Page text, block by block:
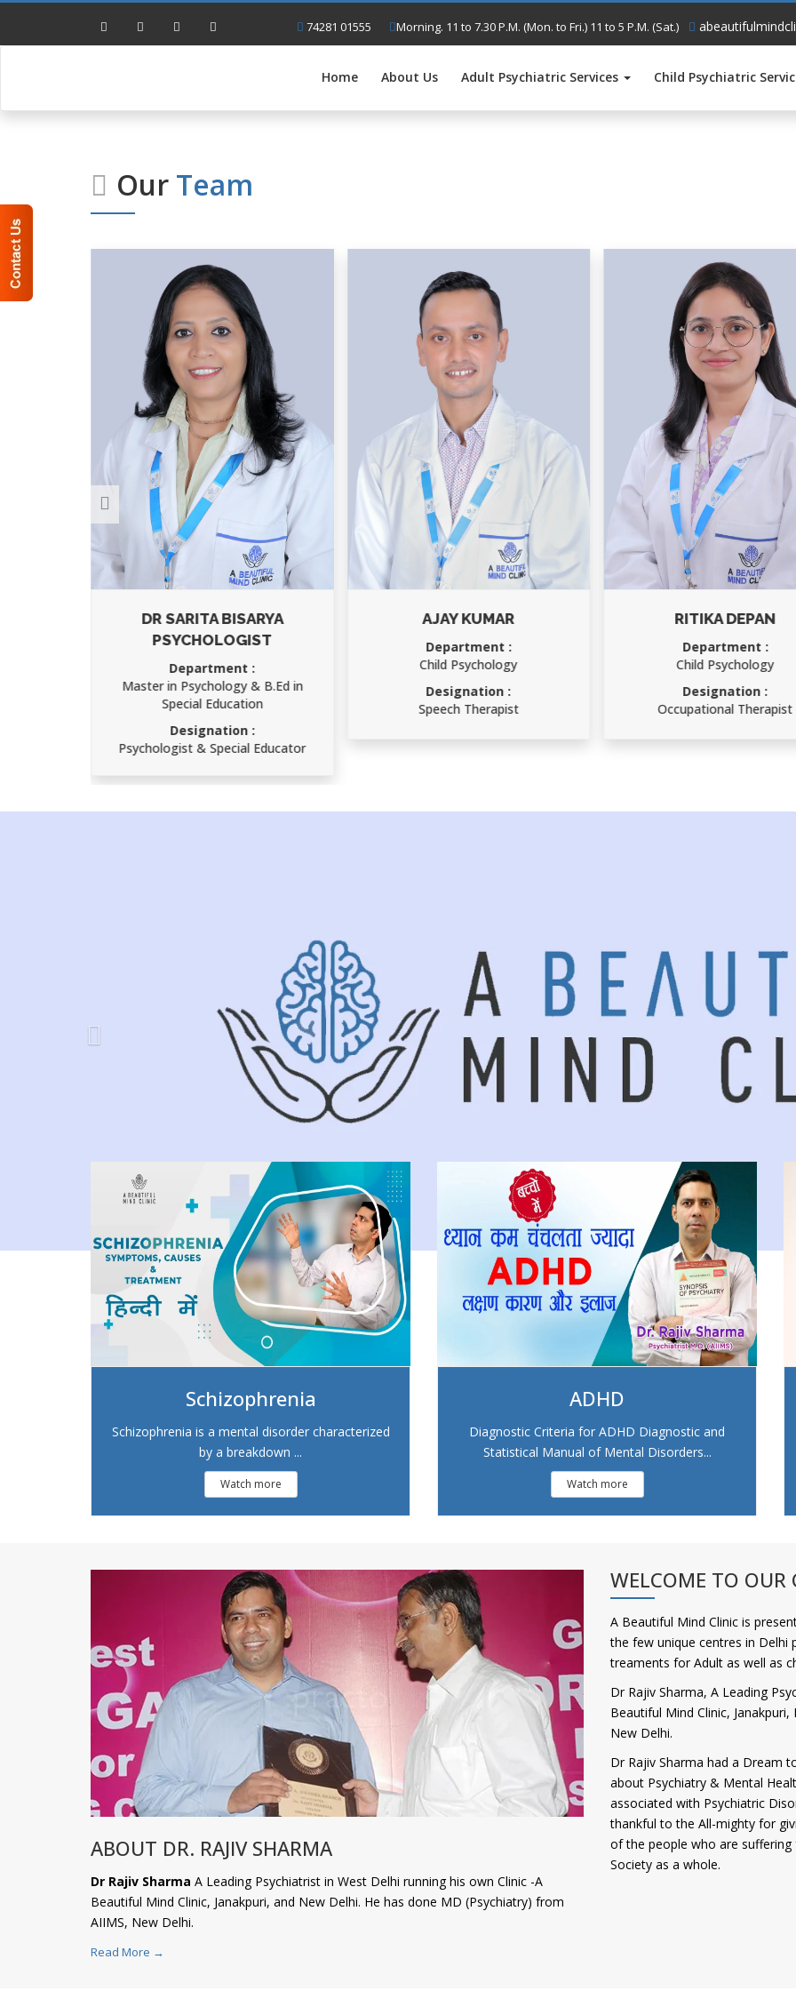
74281 01555 Morning. 11 to 7.30 P.M. (Mon. to Fri.) 11 to 5 P.M. (Sat.)
Home About Us Adult Psychiatric Services Child Psychiatric
Our Team
AJAY KUMAR
Department :
Child Psychology
Designation :
Speech Therapist
RITIKA DEPAN
Department :
Child Psychology
Designation :
Occupational Therapist
RAKESH KUMAR
Department :
Accounts Officer
Designation :
Accounts Officer
Schizophrenia
Schizophrenia is a mental disorder characterized
by a breakdown ...
Watch more
ADHD
Diagnostic Criteria for ADHD Diagnostic and
Statistical Manual of Mental Disorders...
Watch more
ABOUT DR. RAJIV SHARMA
Dr Rajiv Sharma A Leading Psychiatrist in West Delhi running his own Clinic -A
Beautiful Mind Clinic, Janakpuri, and New Delhi. He has done MD (Psychiatry) from
AIIMS, New Delhi.
Read More →
WELCOME TO OUR
A Beautiful Mind Clinic is
the few unique centres in Delhi
treaments for Adult as well as
Dr Rajiv Sharma, A Leading
Beautiful Mind Clinic,
New Delhi.
Dr Rajiv Sharma had a Dream
about Psychiatry & Mental
associated with Psychiatric
thankful to the All-mighty for
of the people who are
Society as a whole.